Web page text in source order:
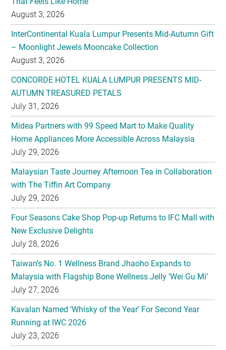
August 3, 2026
InterContinental Kuala Lumpur Presents Mid-Autumn Gift
– Moonlight Jewels Mooncake Collection
August 3, 2026
CONCORDE HOTEL KUALA LUMPUR PRESENTS MID-
AUTUMN TREASURED PETALS
July 31, 2026
Midea Partners with 99 Speed Mart to Make Quality
Home Appliances More Accessible Across Malaysia
July 29, 2026
Malaysian Taste Journey Afternoon Tea in Collaboration
with The Tiffin Art Company
July 29, 2026
Four Seasons Cake Shop Pop-up Returns to IFC Mall with
New Exclusive Delights
July 28, 2026
Taiwan’s No. 1 Wellness Brand Jhaoho Expands to
Malaysia with Flagship Bone Wellness Jelly ‘Wei Gu Mi’
July 27, 2026
Kavalan Named ‘Whisky of the Year’ For Second Year
Running at IWC 2026
July 23, 2026